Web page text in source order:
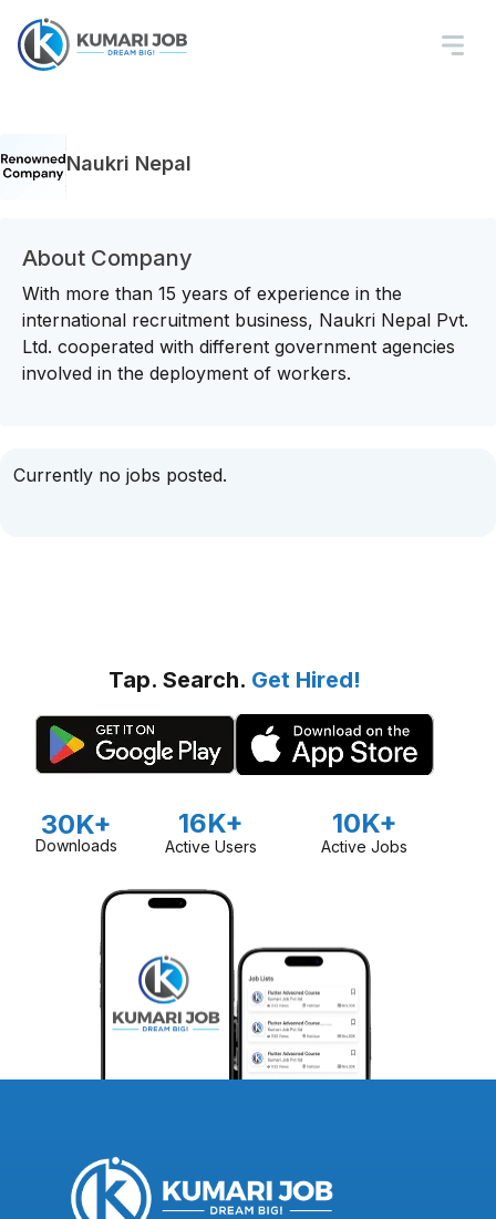
Naukri Nepal
About Company
With more than 15 years of experience in the
international recruitment business, Naukri Nepal Pvt.
Ltd. cooperated with different government agencies
involved in the deployment of workers.
Currently no jobs posted.
Tap. Search. Get Hired!
30K+
Downloads
16K+
Active Users
10K+
Active Jobs